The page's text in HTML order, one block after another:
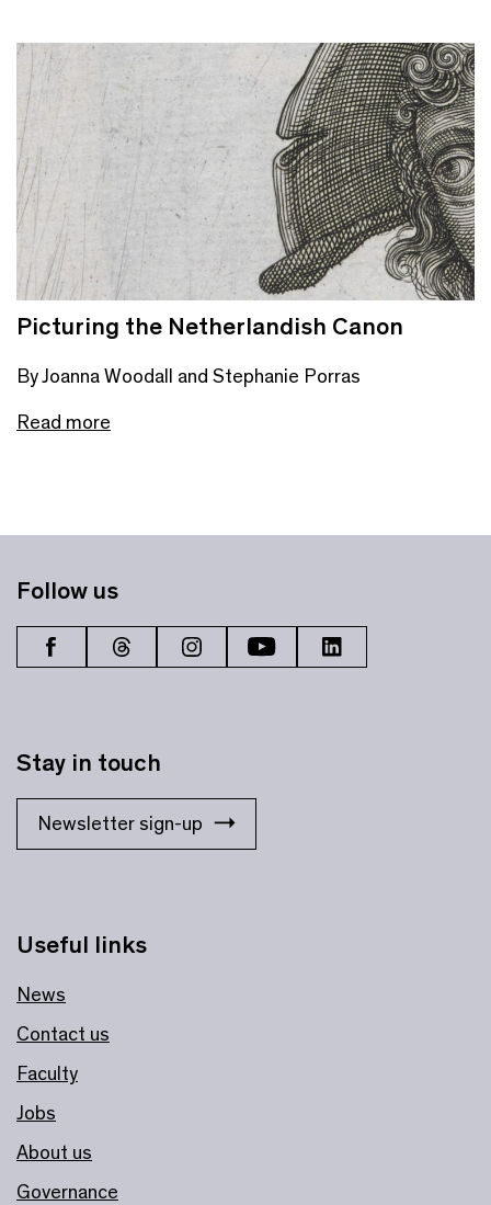
Picturing the Netherlandish Canon
By Joanna Woodall and Stephanie Porras
Read more
Useful links
News
Contact us
Faculty
Jobs
About us
Governance
Stay in touch
Newsletter sign-up
Follow us